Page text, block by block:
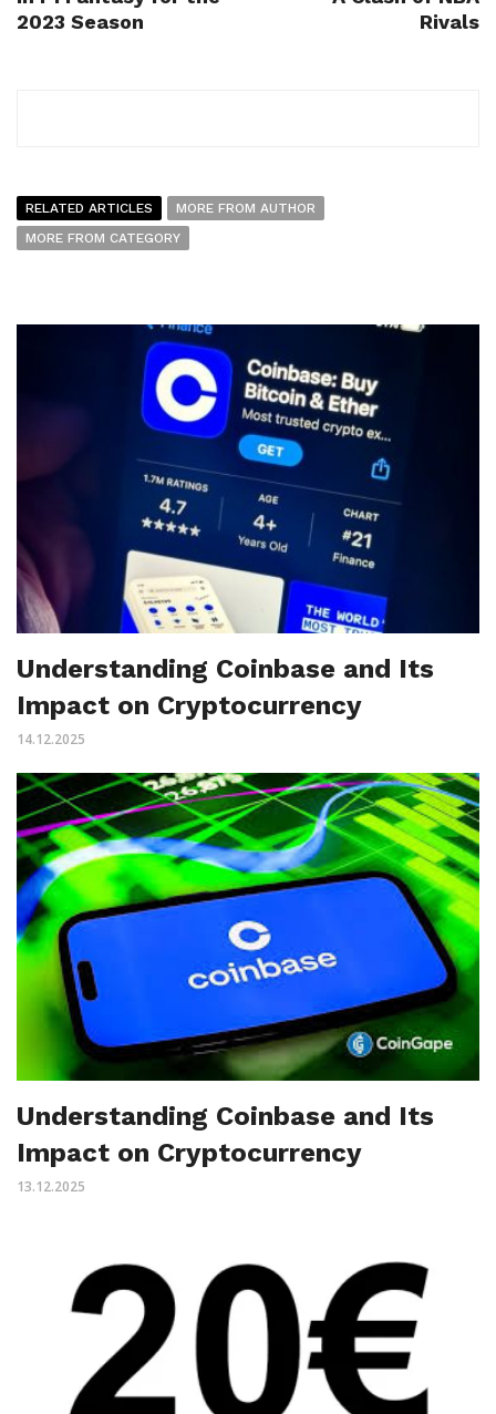
2023 Season
Rivals
RELATED ARTICLES
MORE FROM AUTHOR
MORE FROM CATEGORY
Understanding Coinbase and Its
Impact on Cryptocurrency
14.12.2025
Understanding Coinbase and Its
Impact on Cryptocurrency
13.12.2025